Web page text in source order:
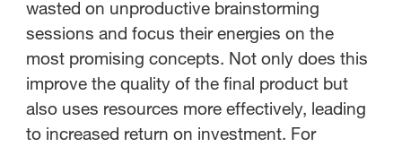
wasted on unproductive brainstorming
sessions and focus their energies on the
most promising concepts. Not only does this
improve the quality of the final product but
also uses resources more effectively, leading
to increased return on investment. For